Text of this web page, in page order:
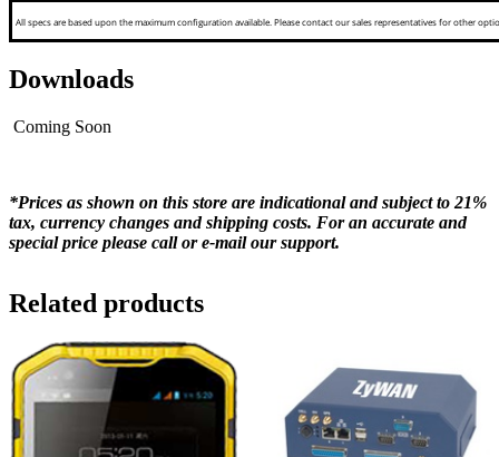
All specs are based upon the maximum configuration available. Please contact our sales representatives for other
Downloads
Coming Soon
*Prices as shown on this store are indicational and subject to 21%
tax, currency changes and shipping costs. For an accurate and
special price please call or e-mail our support.
Related products